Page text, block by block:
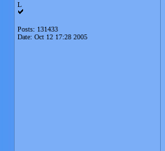
L
Posts: 131433
Date: Oct 12 17:28 2005